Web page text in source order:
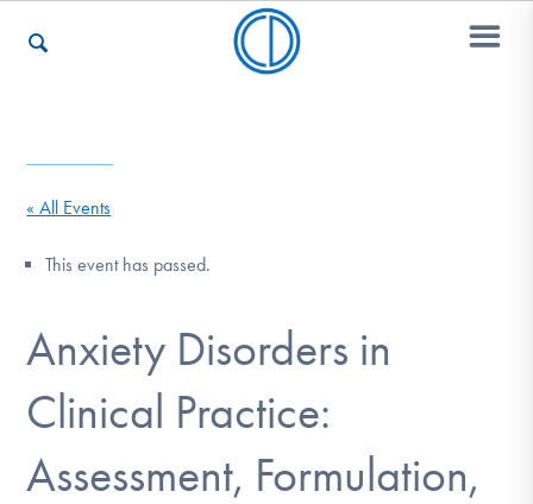
For Professionals
« All Events
This event has passed.
Anxiety Disorders in
Clinical Practice:
Assessment, Formulation,